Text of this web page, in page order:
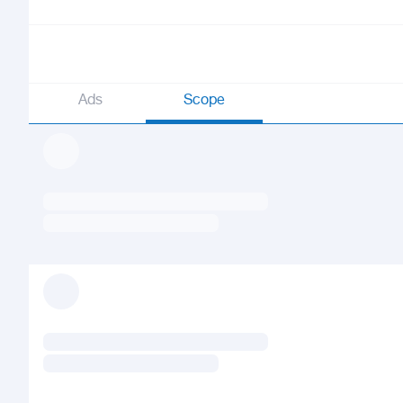
Ads Scope